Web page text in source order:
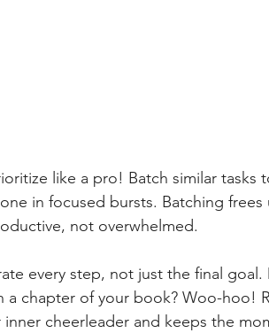
like a pro! Batch similar tasks
in focused bursts. Batching frees
not overwhelmed.
every step, not just the final
a chapter of your book? Woo-hoo!
inner cheerleader and keeps the